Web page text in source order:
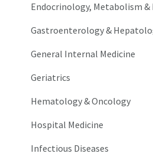
Endocrinology, Metabolism &
Gastroenterology &
General Internal Medicine
Geriatrics
Hematology & Oncology
Hospital Medicine
Infectious Diseases